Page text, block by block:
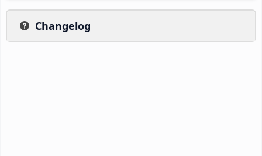
Changelog